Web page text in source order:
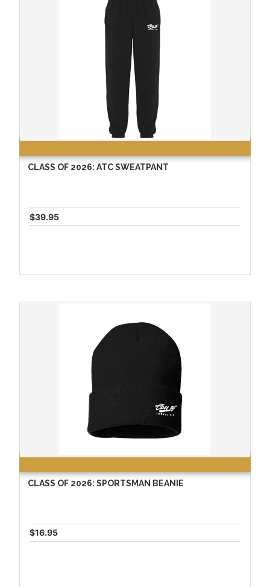
CLASS OF 2026: ATC SWEATPANT
$39.95
CLASS OF 2026: SPORTSMAN BEANIE
$16.95